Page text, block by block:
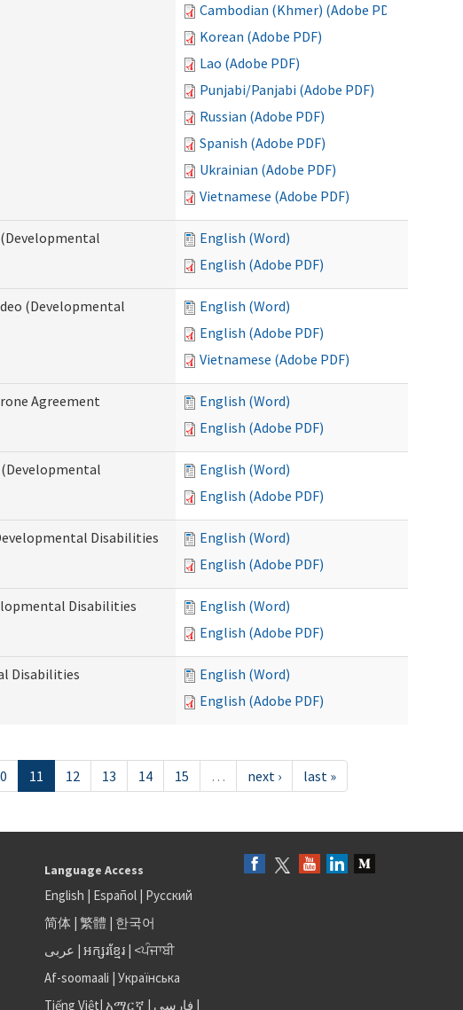
Cambodian (Khmer) (Adobe PDF)
Korean (Adobe PDF)
Lao (Adobe PDF)
Punjabi/Panjabi (Adobe PDF)
Russian (Adobe PDF)
Spanish (Adobe PDF)
Ukrainian (Adobe PDF)
Vietnamese (Adobe PDF)
English (Word)
English (Adobe PDF)
(Developmental
English (Word)
English (Adobe PDF)
Vietnamese (Adobe PDF)
Agreement
English (Word)
English (Adobe PDF)
English (Word)
English (Adobe PDF)
Disabilities
English (Word)
English (Adobe PDF)
Disabilities
English (Word)
English (Adobe PDF)
Disabilities
English (Word)
English (Adobe PDF)
11 12 13 14 15 … next › last »
Language Access
English | Español| Русский
简体| 繁體 | 한국어
عربى | អក្សរខ្មែរ| <ਪੰਜਾਬੀ
Af-soomaali | Українська
Tiếng Việt| አማርኛ | فارسی |